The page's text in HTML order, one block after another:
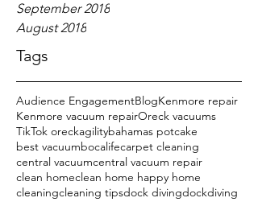
September 2018
August 2018
Tags
Audience EngagementBlogKenmore repair
Kenmore vacuum repairOreck vacuums
TikTok oreckagilitybahamas potcake
best vacuumbocalifecarpet cleaning
central vacuumcentral vacuum repair
clean homeclean home happy home
cleaningcleaning tipsdock divingdockdiving